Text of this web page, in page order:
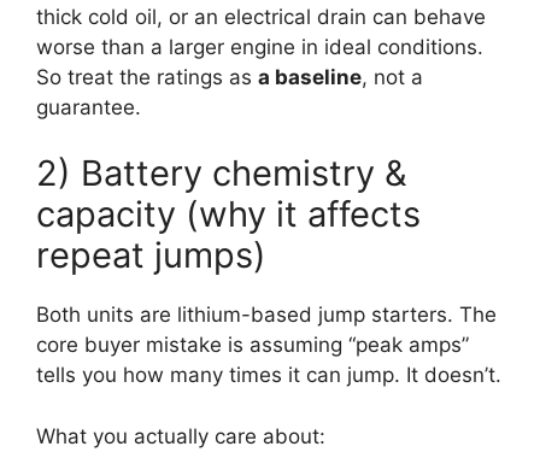
thick cold oil, or an electrical drain can behave
worse than a larger engine in ideal conditions.
So treat the ratings as a baseline, not a
guarantee.
2) Battery chemistry &
capacity (why it affects
repeat jumps)
Both units are lithium-based jump starters. The
core buyer mistake is assuming “peak amps”
tells you how many times it can jump. It doesn’t.
What you actually care about: